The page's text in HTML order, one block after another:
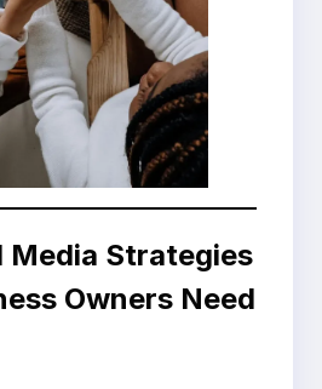
Media Strategies
Owners Need